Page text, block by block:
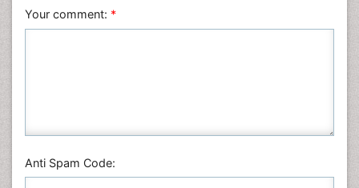
Your comment: *
Anti Spam Code: